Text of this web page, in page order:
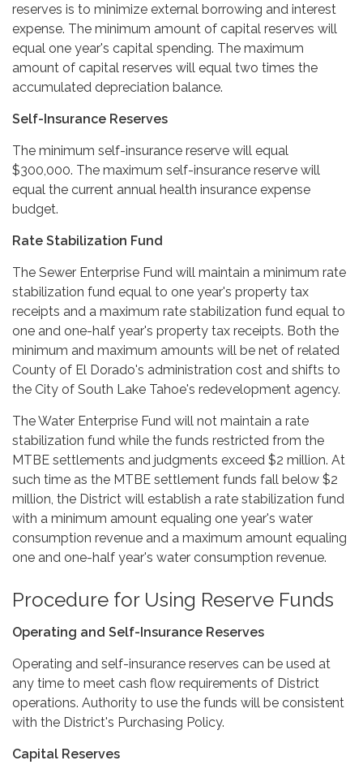
reserves is to minimize external borrowing and interest
expense. The minimum amount of capital reserves will
equal one year's capital spending. The maximum
amount of capital reserves will equal two times the
accumulated depreciation balance.
Self-Insurance Reserves
The minimum self-insurance reserve will equal
$300,000. The maximum self-insurance reserve will
equal the current annual health insurance expense
budget.
Rate Stabilization Fund
The Sewer Enterprise Fund will maintain a minimum rate
stabilization fund equal to one year's property tax
receipts and a maximum rate stabilization fund equal to
one and one-half year's property tax receipts. Both the
minimum and maximum amounts will be net of related
County of El Dorado's administration cost and shifts to
the City of South Lake Tahoe's redevelopment agency.
The Water Enterprise Fund will not maintain a rate
stabilization fund while the funds restricted from the
MTBE settlements and judgments exceed $2 million. At
such time as the MTBE settlement funds fall below $2
million, the District will establish a rate stabilization fund
with a minimum amount equaling one year's water
consumption revenue and a maximum amount equaling
one and one-half year's water consumption revenue.
Procedure for Using Reserve Funds
Operating and Self-Insurance Reserves
Operating and self-insurance reserves can be used at
any time to meet cash flow requirements of District
operations. Authority to use the funds will be consistent
with the District's Purchasing Policy.
Capital Reserves